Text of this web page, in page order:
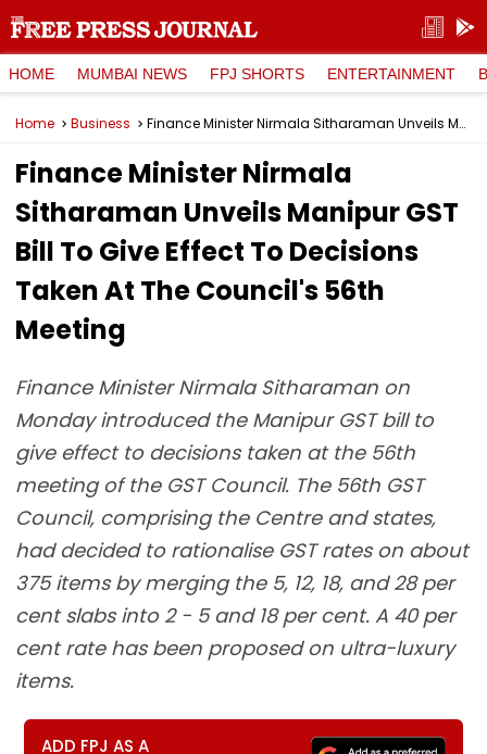
HOME MUMBAI NEWS FPJ SHORTS ENTERTAINMENT
Home Business Finance Minister Nirmala Sitharaman Unveils Manipur GST Bill To Give Effect To Decisions Taken At The Council's 56th Meeting
Finance Minister Nirmala
Sitharaman Unveils Manipur GST
Bill To Give Effect To Decisions
Taken At The Council's 56th
Meeting
Finance Minister Nirmala Sitharaman on
Monday introduced the Manipur GST bill to
give effect to decisions taken at the 56th
meeting of the GST Council. The 56th GST
Council, comprising the Centre and states,
had decided to rationalise GST rates on about
375 items by merging the 5, 12, 18, and 28 per
cent slabs into 2 - 5 and 18 per cent. A 40 per
cent rate has been proposed on ultra-luxury
items.
ADD FPJ AS A